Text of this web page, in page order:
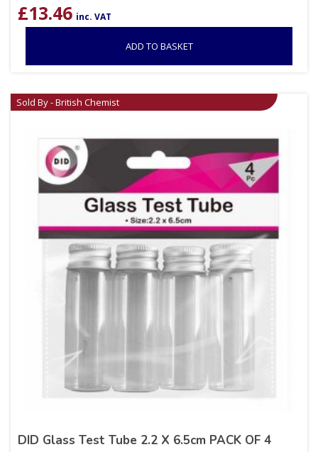
£13.46 inc. VAT
ADD TO BASKET
Sold By - British Chemist
DID Glass Test Tube 2.2 X 6.5cm PACK OF 4